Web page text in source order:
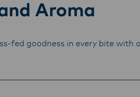
Aroma
fed goodness in every bite with